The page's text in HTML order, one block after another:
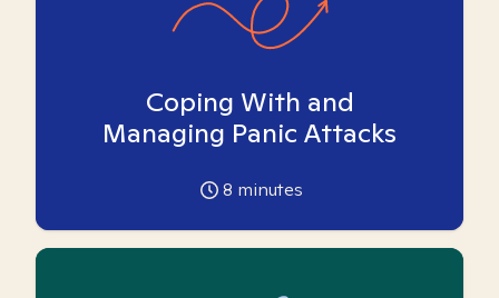
Coping With and
Managing Panic Attacks
8 minutes